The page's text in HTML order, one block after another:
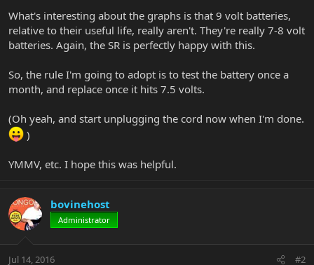
What's interesting about the graphs is that 9 volt batteries,
relative to their useful life, really aren't. They're really 7-8 volt
batteries. Again, the SR is perfectly happy with this.
So, the rule I'm going to adopt is to test the battery once a
month, and replace once it hits 7.5 volts.
(Oh yeah, and start unplugging the cord now when I'm done.
)
YMMV, etc. I hope this was helpful.
bovinehost
Administrator
Jul 14, 2016 #2